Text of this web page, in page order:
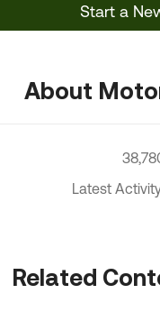
Start a
About
Latest
Related